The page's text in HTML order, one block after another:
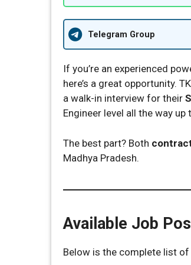
Telegram Group
If you’re an experienced
here’s a great opportunity.
a walk-in interview for their
Engineer level all the way up
The best part? Both
Madhya Pradesh.
Available Job
Below is the complete list